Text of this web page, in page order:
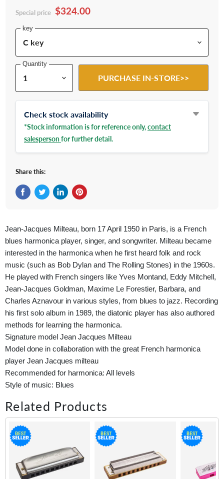
Special price $324.00
key
Quantity
PURCHASE IN-STORE>>
Check stock availability
*Stock information is for reference only,contact
salespersonfor further detail.
Share this:
Jean-Jacques Milteau, born 17 April 1950 in Paris, is a French
blues harmonica player, singer, and songwriter. Milteau became
interested in the harmonica when he first heard folk and rock
music (such as Bob Dylan and The Rolling Stones) in the 1960s.
He played with French singers like Yves Montand, Eddy Mitchell,
Jean-Jacques Goldman, Maxime Le Forestier, Barbara, and
Charles Aznavour in various styles, from blues to jazz. Recording
his first solo album in 1989, the diatonic player has also authored
methods for learning the harmonica.
Signature model Jean Jacques Milteau
Model done in collaboration with the great French harmonica
player Jean Jacques milteau
Recommended for harmonica: All levels
Style of music: Blues
Related Products